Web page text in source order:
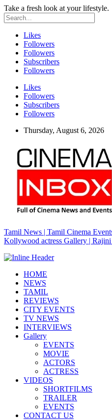
Take a fresh look at your lifestyle.
Likes
Followers
Followers
Subscribers
Followers
Likes
Followers
Subscribers
Followers
Thursday, August 6, 2026
Tamil News | Tamil Cinema
Kollywood actress Gallery |
HOME
NEWS
TAMIL
REVIEWS
CITY EVENTS
TV NEWS
INTERVIEWS
Gallery
EVENTS
MOVIE
ACTORS
ACTRESS
VIDEOS
SHORTFILMS
TRAILER
EVENTS
CONTACT US